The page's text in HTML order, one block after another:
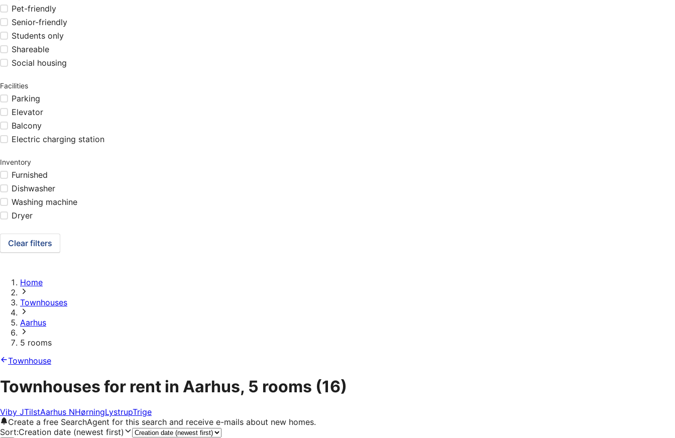
Pet-friendly
Senior-friendly
Students only
Shareable
Social housing
Facilities
Parking
Elevator
Balcony
Electric charging station
Inventory
Furnished
Dishwasher
Washing machine
Dryer
Clear filters
Home
Townhouses
Aarhus
5 rooms
Townhouse
Townhouses for rent in Aarhus, 5 rooms (16)
Viby JTilstAarhus NHørningLystrupTrige
Create a free SearchAgent for this search and receive e-mails about new homes.
Sort:Creation date (newest first)